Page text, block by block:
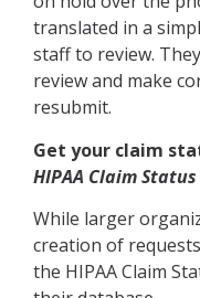
translated in a
staff to review.
review and make
resubmit.
Get your claim
HIPAA Claim
While larger
creation of
the HIPAA Claim